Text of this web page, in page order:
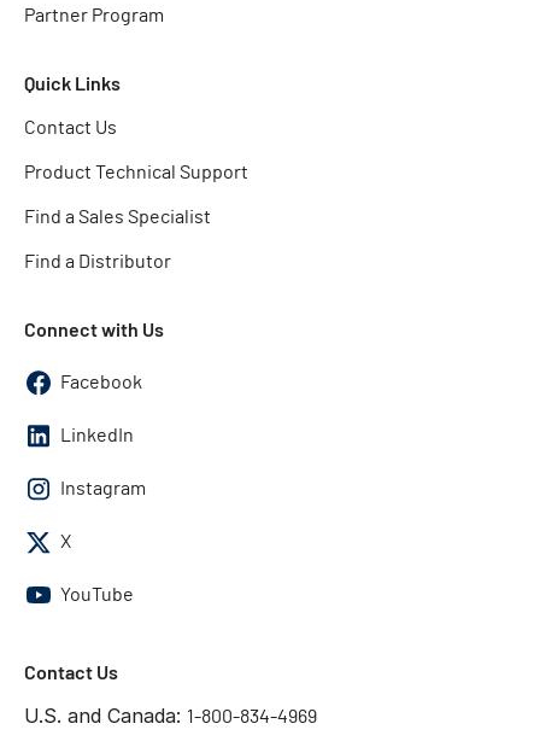
Partner Program
Quick Links
Contact Us
Product Technical Support
Find a Sales Specialist
Find a Distributor
Connect with Us
Facebook
LinkedIn
Instagram
X
YouTube
Contact Us
U.S. and Canada: 1-800-834-4969